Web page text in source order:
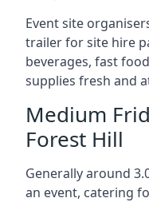
Event site
trailer for site hire
beverages, fast
supplies fresh and
Medium
Forest Hill
Generally around
an event, catering